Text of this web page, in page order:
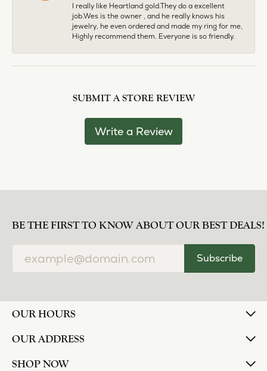
I really like Heartland gold.They do a excellent
job.Wes is the owner , and he really knows his
jewelry, he even ordered and made my ring for me,
Highly recommend them. Everyone is so friendly.
SUBMIT A STORE REVIEW
Write a Review
BE THE FIRST TO KNOW ABOUT OUR BEST DEALS!
Subscribe
OUR HOURS
OUR ADDRESS
SHOP NOW